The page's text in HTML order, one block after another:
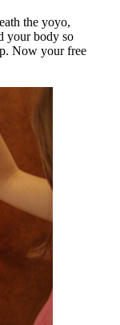
the yoyo,
your body so
Now your free